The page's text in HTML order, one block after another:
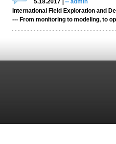
5.18.2017 | -- admin
International Field Exploration and
--- From monitoring to modeling, to